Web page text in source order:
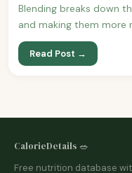
Blending breaks down
and making them more
Read Post →
CalorieDetails 🥗
Free nutrition database